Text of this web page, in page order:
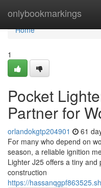
onlybookmarkings
Home
Home
1
Pocket
Partner for
orlandokgtp204901 61
For many who depend on
season, a reliable ignition
Lighter J25 offers a tiny
construction
https://